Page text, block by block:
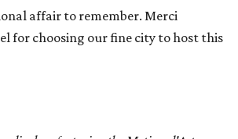
affair to remember. Merci
for choosing our fine city to host this